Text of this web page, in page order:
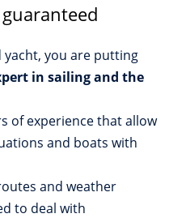
you are putting
in sailing and the
of experience that allow
and boats with
and weather
to deal with